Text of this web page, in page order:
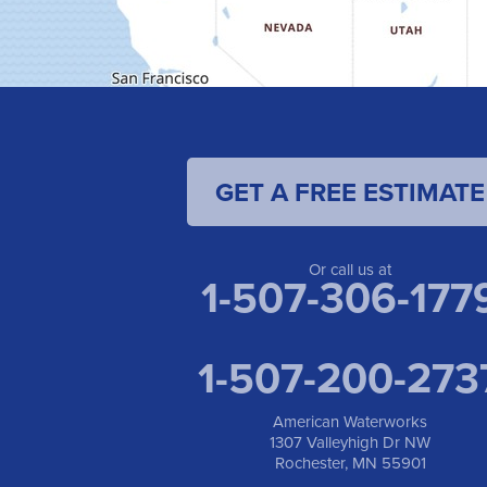
GET A FREE ESTIMATE
Or call us at
1-507-306-
1-507-200-
American Waterworks
1307 Valleyhigh Dr NW
Rochester, MN 55901